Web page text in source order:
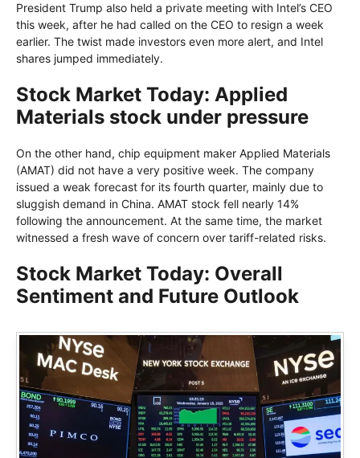
President Trump also held a private meeting with Intel’s CEO
this week, after he had called on the CEO to resign a week
earlier. The twist made investors even more alert, and Intel
shares jumped immediately.
Stock Market Today: Applied
Materials stock under pressure
On the other hand, chip equipment maker Applied Materials
(AMAT) did not have a very positive week. The company
issued a weak forecast for its fourth quarter, mainly due to
sluggish demand in China. AMAT stock fell nearly 14%
following the announcement. At the same time, the market
witnessed a fresh wave of concern over tariff-related risks.
Stock Market Today: Overall
Sentiment and Future Outlook